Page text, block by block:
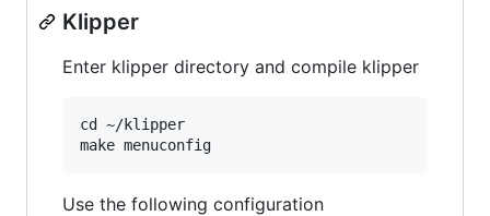
Klipper
Enter klipper directory and compile klipper
cd ~/klipper
Use the following configuration